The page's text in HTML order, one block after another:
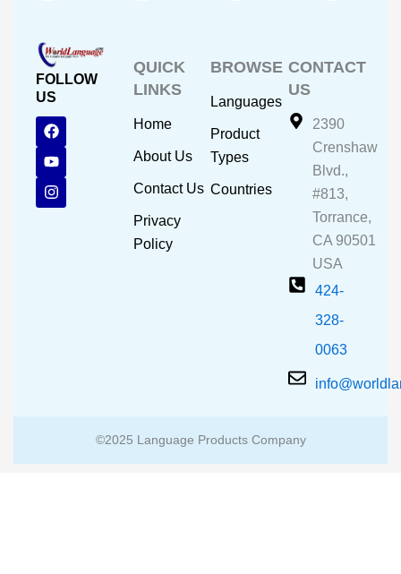
FOLLOW
US
F
a
c
e
b
o
o
Y
o
u
t
u
b
e
I
n
s
t
a
g
r
QUICK
LINKS
Home
About Us
Contact Us
Privacy
Policy
BROWSE
Languages
Product
Types
Countries
CONTACT
US
2390
Crenshaw
Blvd.,
#813,
Torrance,
CA 90501
USA
424-
328-
0063
©2025 Language Products Company